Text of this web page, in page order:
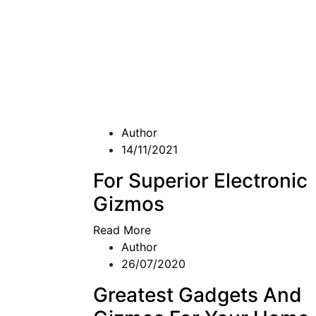
Author
14/11/2021
For Superior Electronic
Gizmos
Read More
Author
26/07/2020
Greatest Gadgets And